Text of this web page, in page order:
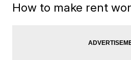
How to make rent